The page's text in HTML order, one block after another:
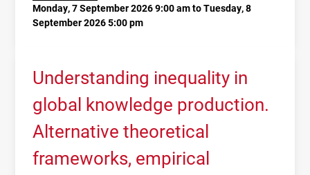
Monday, 7 September 2026 9:00 am to Tuesday, 8
September 2026 5:00 pm
Understanding inequality in
global knowledge production.
Alternative theoretical
frameworks, empirical